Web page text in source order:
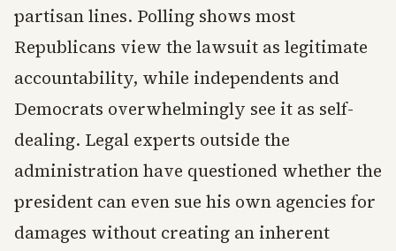
partisan lines. Polling shows most
Republicans view the lawsuit as legitimate
accountability, while independents and
Democrats overwhelmingly see it as self-
dealing. Legal experts outside the
administration have questioned whether the
president can even sue his own agencies for
damages without creating an inherent